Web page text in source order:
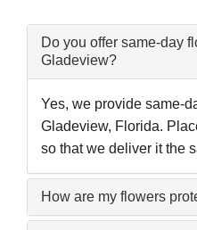
Do you offer same-day
Gladeview?
Yes, we provide same-
Gladeview, Florida.
so that we deliver it the
How are my flowers